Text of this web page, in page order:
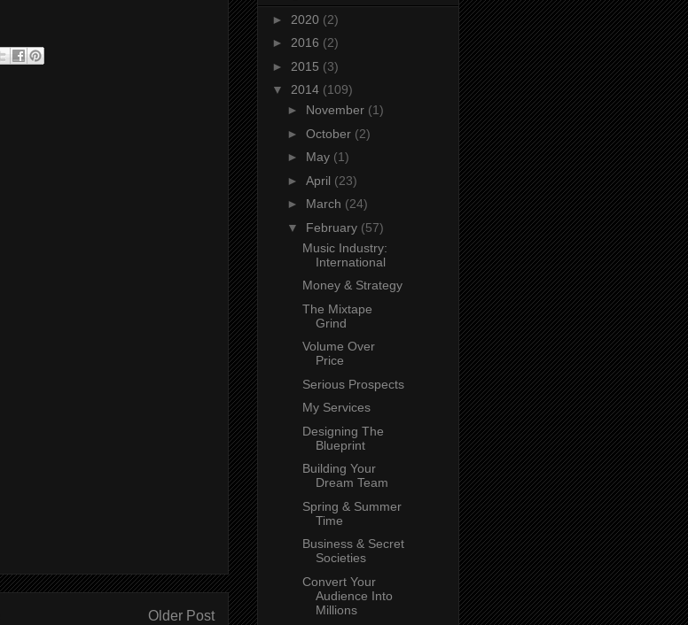
Older Post
► 2020 (2)
► 2016 (2)
► 2015 (3)
▼ 2014 (109)
► November (1)
► October (2)
► May (1)
► April (23)
► March (24)
▼ February (57)
Music Industry:
International
Money & Strategy
The Mixtape
Grind
Volume Over
Price
Serious Prospects
My Services
Designing The
Blueprint
Building Your
Dream Team
Spring & Summer
Time
Business & Secret
Societies
Convert Your
Audience Into
Millions